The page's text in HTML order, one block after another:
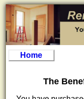
Home
The